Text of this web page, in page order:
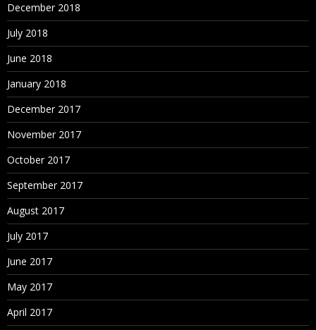
December 2018
July 2018
June 2018
January 2018
December 2017
November 2017
October 2017
September 2017
August 2017
July 2017
June 2017
May 2017
April 2017